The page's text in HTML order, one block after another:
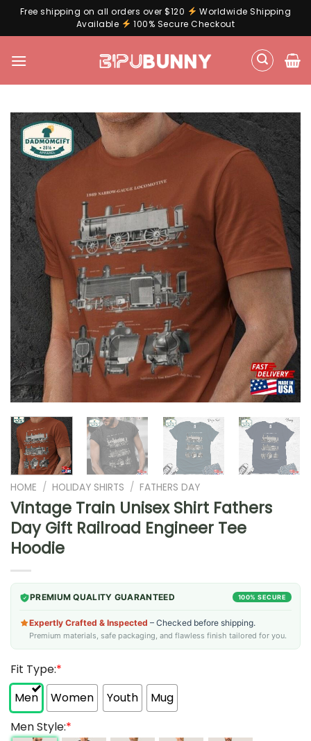
Free shipping on all orders over $120
Worldwide Shipping
Available
100% Secure Checkout
HOME / HOLIDAY SHIRTS / FATHERS DAY
Vintage Train Unisex Shirt Fathers
Day Gift Railroad Engineer Tee
Hoodie
PREMIUM QUALITY GUARANTEED 100% SECURE
Expertly Crafted & Inspected – Checked before shipping.
Premium materials, safe packaging, and flawless finish tailored for you.
Fit Type:*
Men
Women Youth
Mug
Men Style:*